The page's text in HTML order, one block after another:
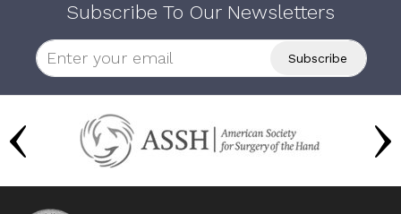
Subscribe To Our Newsletters